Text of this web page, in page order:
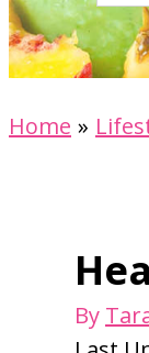
Home
By